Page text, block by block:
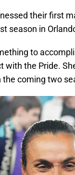
their first
season in
to
with the Pride.
coming two